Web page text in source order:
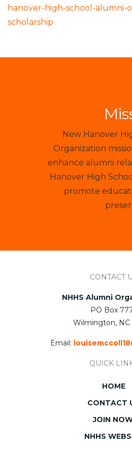
hanover-high-school-alumni-
scholarship
New Hanover
Organization
enhance alumni
Hanover High
promote
CONTACT
NHHS Alumni
PO Box
Wilmington, NC
Email:
QUICK
HOME
CONTACT
JOIN
NHHS